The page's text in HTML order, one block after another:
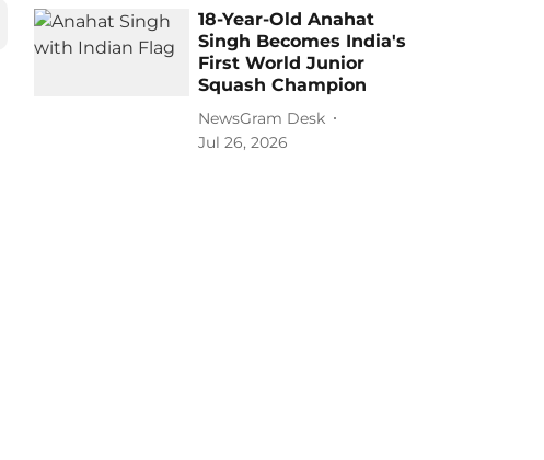
18-Year-Old Anahat
Singh Becomes India's
First World Junior
Squash Champion
NewsGram Desk
Jul 26, 2026